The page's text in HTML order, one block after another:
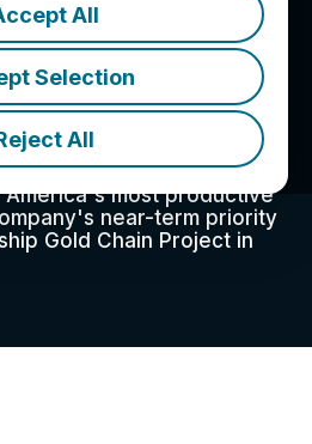
All
Selection
All
Corp.
exploration and
focused on unlocking
located projects
Lane Trend in Nevada
shareholders with
discovery opportunities
most productive
near-term priority
Gold Chain Project in